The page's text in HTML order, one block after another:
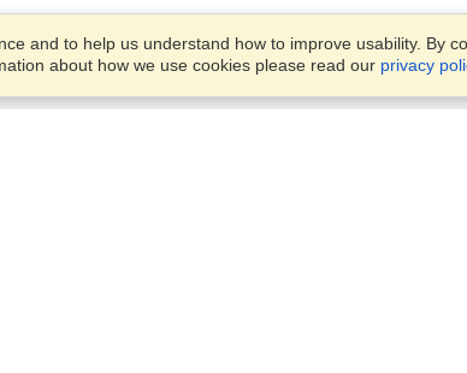
and to help us understand how to improve usability. By
about how we use cookies please read our privacy